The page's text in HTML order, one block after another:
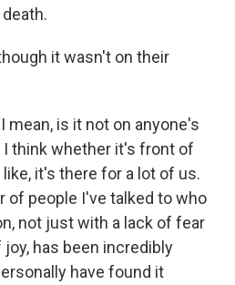
it wasn't on their
mean, is it not on anyone's
I think whether it's front of
it's there for a lot of us.
of people I've talked to who
not just with a lack of fear
has been incredibly
have found it